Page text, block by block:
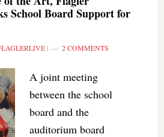
School Board Support for
| 2 COMMENTS
A joint meeting
between the school
board and the
auditorium board